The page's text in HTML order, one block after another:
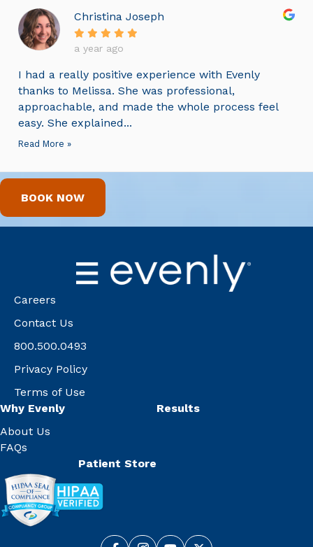
Christina Joseph
a year ago
I had a really positive experience with Evenly
thanks to Melissa. She was professional,
approachable, and made the whole process feel
easy. She explained...
Read More »
BOOK NOW
Careers
Contact Us
800.500.0493
Privacy Policy
Terms of Use
Why Evenly
About Us
FAQs
Results
Patient Store